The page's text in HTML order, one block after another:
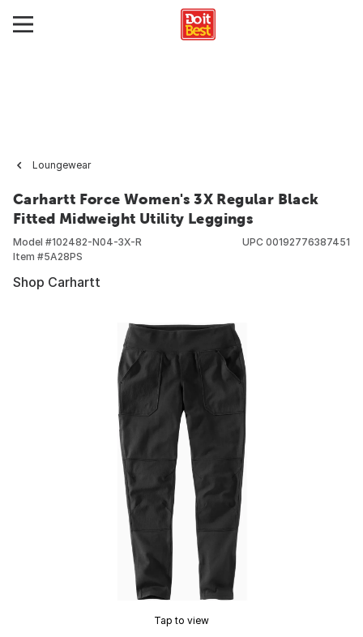
Loungewear
Carhartt Force Women's 3X Regular Black
Fitted Midweight Utility Leggings
Model #102482-N04-3X-R
Item #5A28PS
UPC 00192776387451
Shop Carhartt
Tap to view